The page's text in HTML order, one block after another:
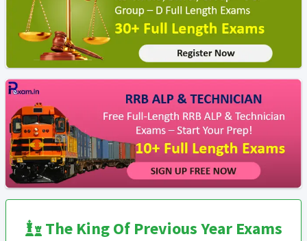
The King Of Previous Year Exams